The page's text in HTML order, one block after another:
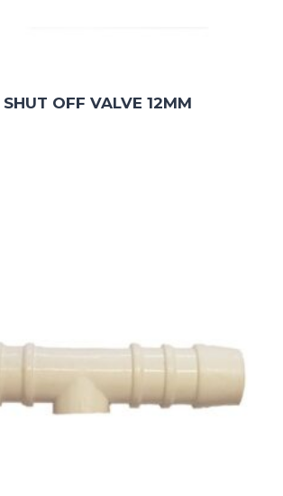
OFF VALVE 12MM